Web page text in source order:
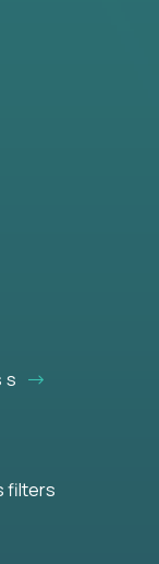
filters